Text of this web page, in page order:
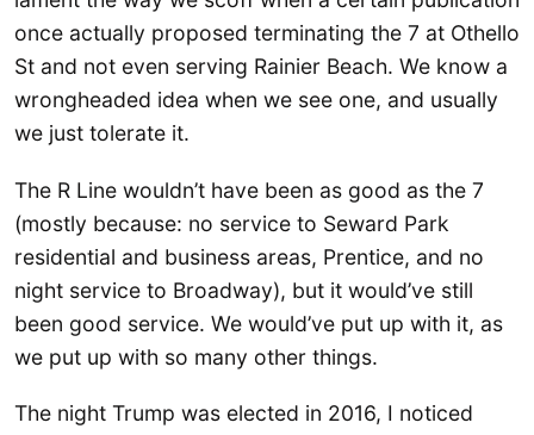
once actually proposed terminating the 7 at Othello
St and not even serving Rainier Beach. We know a
wrongheaded idea when we see one, and usually
we just tolerate it.
The R Line wouldn’t have been as good as the 7
(mostly because: no service to Seward Park
residential and business areas, Prentice, and no
night service to Broadway), but it would’ve still
been good service. We would’ve put up with it, as
we put up with so many other things.
The night Trump was elected in 2016, I noticed